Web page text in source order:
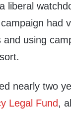
liberal
had
and using
nearly two
Legal Fund,